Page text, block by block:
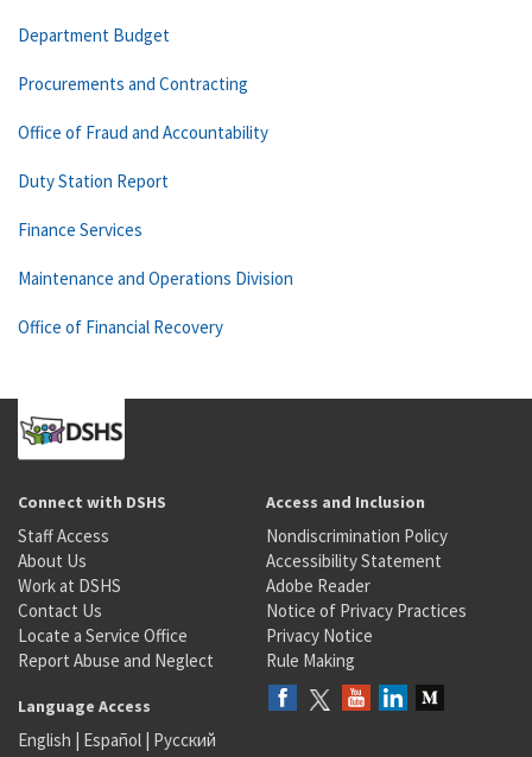
Department Budget
Procurements and Contracting
Office of Fraud and Accountability
Duty Station Report
Finance Services
Maintenance and Operations Division
Office of Financial Recovery
Connect with DSHS
Staff Access
About Us
Work at DSHS
Contact Us
Locate a Service Office
Report Abuse and Neglect
Access and Inclusion
Nondiscrimination Policy
Accessibility Statement
Adobe Reader
Notice of Privacy Practices
Privacy Notice
Rule Making
Language Access
English | Español | Русский